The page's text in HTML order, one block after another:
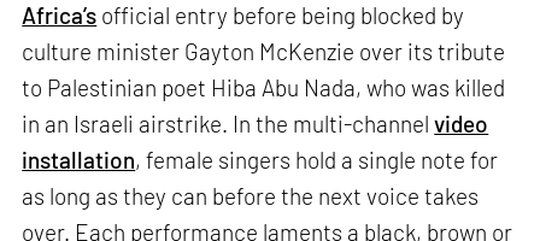
Africa’s official entry before being blocked by
culture minister Gayton McKenzie over its tribute
to Palestinian poet Hiba Abu Nada, who was killed
in an Israeli airstrike. In the multi-channelvideo
installation, female singers hold a single note for
as long as they can before the next voice takes
over. Each performance laments a black, brown or